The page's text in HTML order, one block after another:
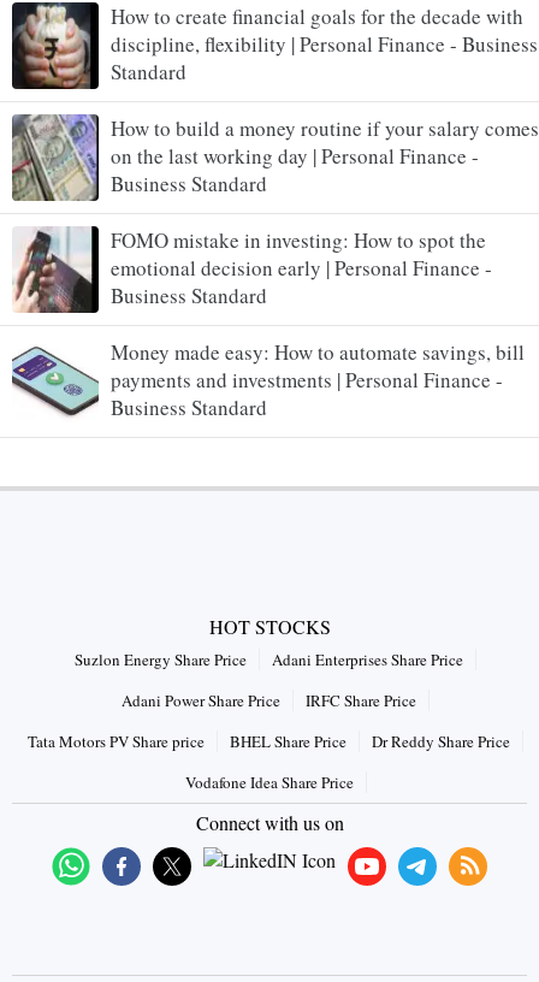
How to create financial goals for the decade with
discipline, flexibility | Personal Finance - Business
Standard
How to build a money routine if your salary comes
on the last working day | Personal Finance -
Business Standard
FOMO mistake in investing: How to spot the
emotional decision early | Personal Finance -
Business Standard
Money made easy: How to automate savings, bill
payments and investments | Personal Finance -
Business Standard
HOT STOCKS
Suzlon Energy Share Price
Adani Enterprises Share Price
Adani Power Share Price
IRFC Share Price
Tata Motors PV Share price
BHEL Share Price
Dr Reddy Share Price
Vodafone Idea Share Price
Connect with us on